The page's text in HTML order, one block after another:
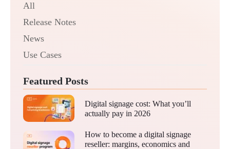
All
Release Notes
News
Use Cases
Featured Posts
Digital signage cost: What you’ll
actually pay in 2026
How to become a digital signage
reseller: margins, economics and